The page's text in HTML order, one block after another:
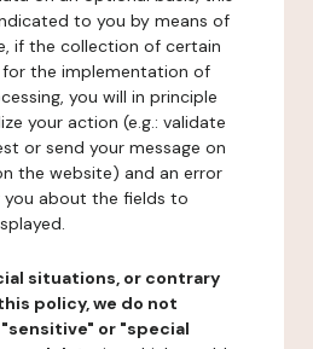
to you by means of
if the collection of certain
the implementation of
you will in principle
your action (e.g.: validate
or send your message on
the website) and an error
you about the fields to
situations, or contrary
policy, we do not
or "special